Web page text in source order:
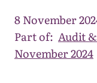
8 November
Part of: Audit
November 2024